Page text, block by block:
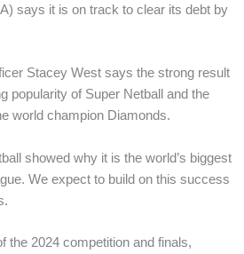
says it is on track to clear its debt by
Stacey West says the strong result
popularity of Super Netball and the
world champion Diamonds.
showed why it is the world’s biggest
We expect to build on this success
the 2024 competition and finals,